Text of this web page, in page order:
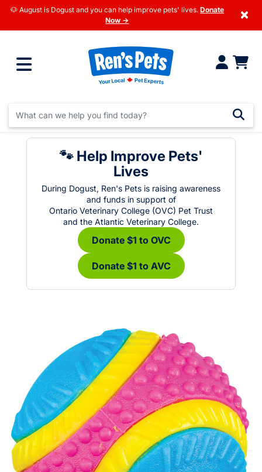
🐶 August is Dogust and you can help improve pets' lives. Donate
Now →
×
🐾 Help Improve Pets'
Lives
During Dogust, Ren's Pets is raising awareness
and funds in support of
Ontario Veterinary College (OVC) Pet Trust
and the Atlantic Veterinary College.
Donate $1 to OVC
Donate $1 to AVC